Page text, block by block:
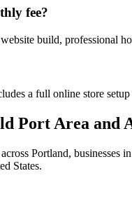
fee?
build, professional
a full online store
Port Area and
Portland, businesses
States.